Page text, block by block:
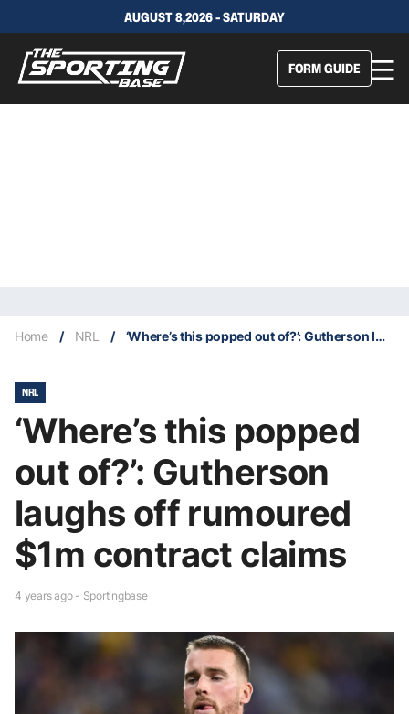
AUGUST 8,2026 - SATURDAY
FORM GUIDE
Home / NRL / ‘Where’s this popped out of?’: Gutherson laughs off rumoured $1m contract claims
NRL
‘Where’s this popped
out of?’: Gutherson
laughs off rumoured
$1m contract claims
4 years ago - Sportingbase